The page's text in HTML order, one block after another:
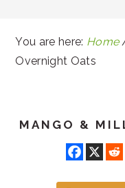
You are here: Home
Overnight Oats
MANGO &